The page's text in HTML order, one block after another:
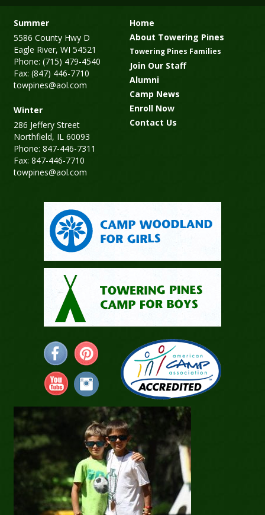
Summer
5586 County Hwy D
Eagle River, WI 54521
Phone: (715) 479-4540
Fax: (847) 446-7710
towpines@aol.com
Winter
286 Jeffery Street
Northfield, IL 60093
Phone: 847-446-7311
Fax: 847-446-7710
towpines@aol.com
Home
About Towering Pines
Towering Pines Families
Join Our Staff
Alumni
Camp News
Enroll Now
Contact Us